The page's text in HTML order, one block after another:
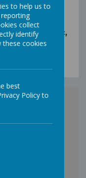
and the public,
to help us to
collect
identify
cookies
best
Policy to